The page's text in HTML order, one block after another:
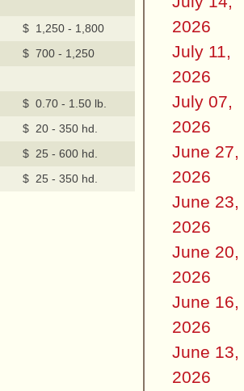
$ 1,250 - 1,800
$ 700 - 1,250
$ 0.70 - 1.50 lb.
$ 20 - 350 hd.
$ 25 - 600 hd.
$ 25 - 350 hd.
2026
July 11,
2026
July 07,
2026
June 27,
2026
June 23,
2026
June 20,
2026
June 16,
2026
June 13,
2026